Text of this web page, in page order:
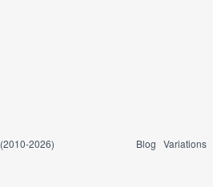
(2010-2026) Blog Variations